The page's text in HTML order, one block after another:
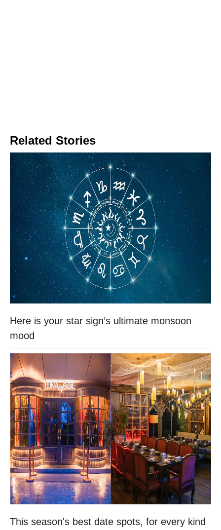
Related Stories
Here is your star sign’s ultimate monsoon
mood
This season's best date spots, for every kind